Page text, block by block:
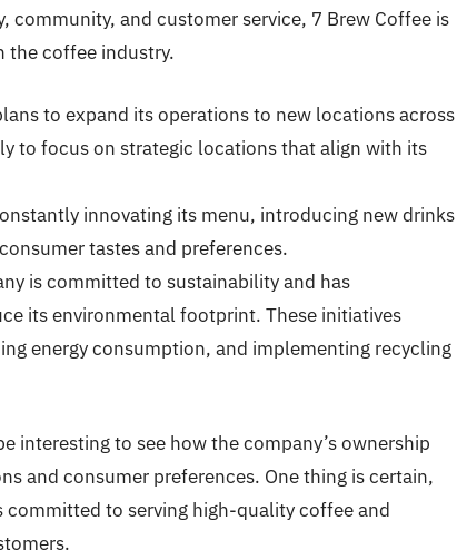
and customer service, 7 Brew Coffee is
the coffee industry.
to expand its operations to new locations across
to focus on strategic locations that align with its
innovating its menu, introducing new drinks
tastes and preferences.
is committed to sustainability and has
its environmental footprint. These initiatives
energy consumption, and implementing recycling
interesting to see how the company’s ownership
and consumer preferences. One thing is certain,
committed to serving high-quality coffee and